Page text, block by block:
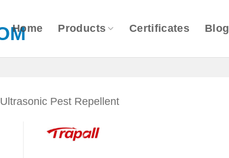
Home Products Certificates Blog
Ultrasonic Pest Repellent